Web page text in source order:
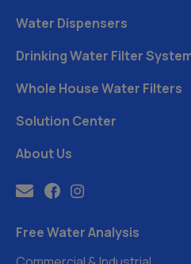
Water Dispensers
Drinking Water Filter
Whole House Water Filters
Solution Center
About Us
Free Water Analysis